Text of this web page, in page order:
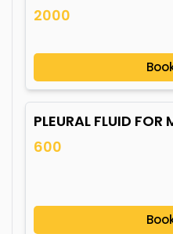
2000
PLEURAL FLUID
600